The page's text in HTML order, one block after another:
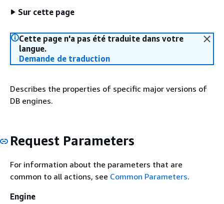
Sur cette page
Cette page n'a pas été traduite dans votre
langue.
Demande de traduction
Describes the properties of specific major versions of
DB engines.
Request Parameters
For information about the parameters that are
common to all actions, see Common Parameters.
Engine